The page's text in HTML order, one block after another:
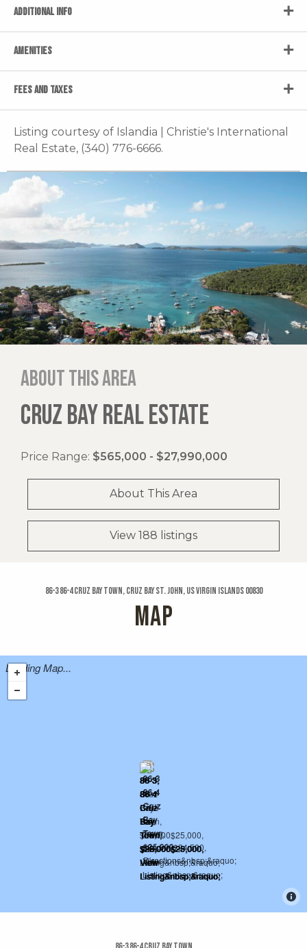
ADDITIONAL INFO
AMENITIES
FEES AND TAXES
Listing courtesy of Islandia | Christie's International
Real Estate, (340) 776-6666.
About this area
CRUZ BAY REAL ESTATE
Price Range: $565,000 - $27,990,000
About This Area
View 188 listings
86-3 86-4 Cruz Bay Town, Cruz Bay St. John, US Virgin Islands 00830
MAP
Loading Map...